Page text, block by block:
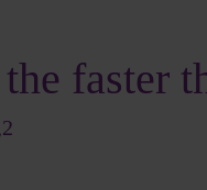
faster